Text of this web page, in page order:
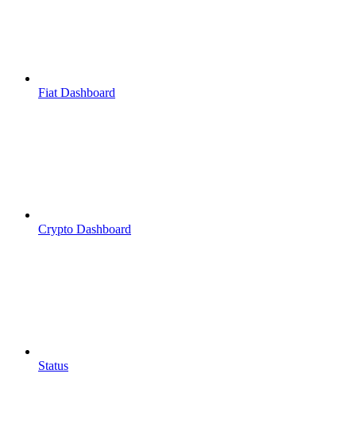
Fiat Dashboard
Crypto Dashboard
Status